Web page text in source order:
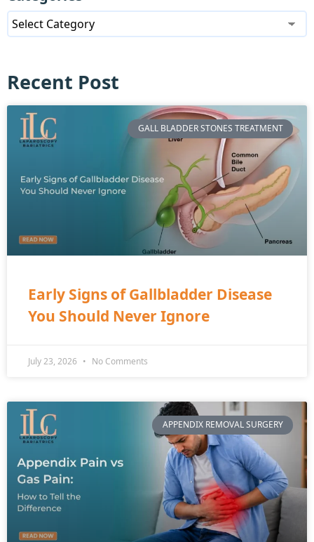
Recent Post
GALL BLADDER STONES TREATMENT
Early Signs of Gallbladder Disease
You Should Never Ignore
July 23, 2026 No Comments
APPENDIX REMOVAL SURGERY